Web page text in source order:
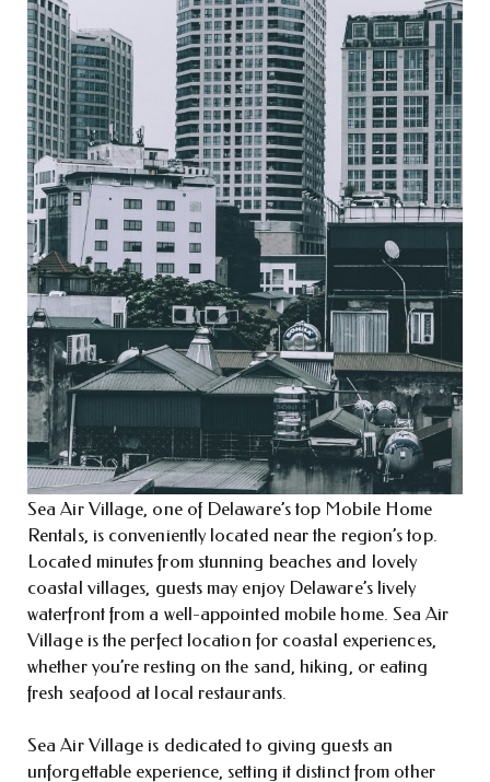
Sea Air Village, one of Delaware’s top Mobile Home
Rentals, is conveniently located near the region’s top.
Located minutes from stunning beaches and lovely
coastal villages, guests may enjoy Delaware’s lively
waterfront from a well-appointed mobile home. Sea Air
Village is the perfect location for coastal experiences,
whether you’re resting on the sand, hiking, or eating
fresh seafood at local restaurants.
Sea Air Village is dedicated to giving guests an
unforgettable experience, setting it distinct from other